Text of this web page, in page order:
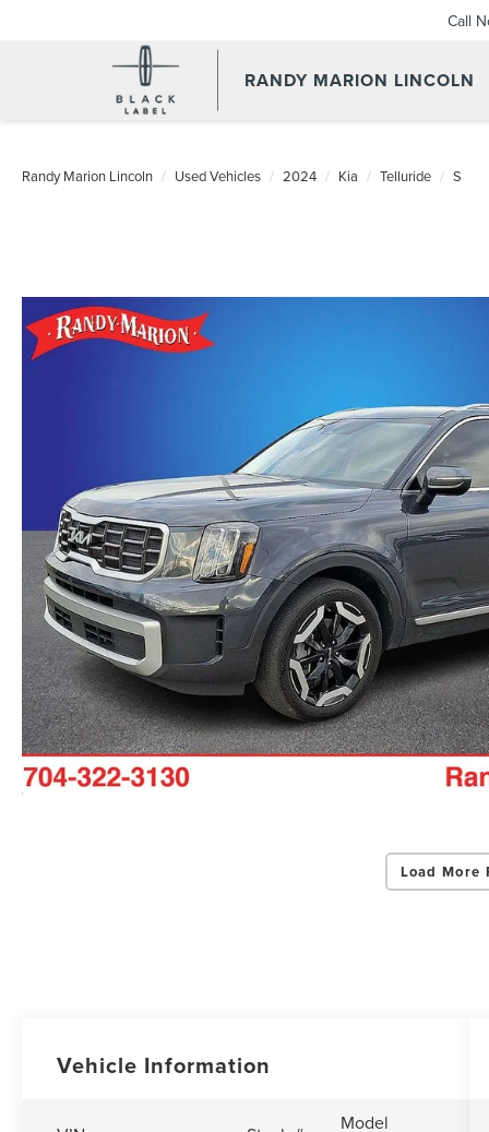
RANDY MARION LINCOLN
Call
Randy Marion Lincoln Used Vehicles 2024 Kia Telluride S
Load More
Vehicle Information
Model